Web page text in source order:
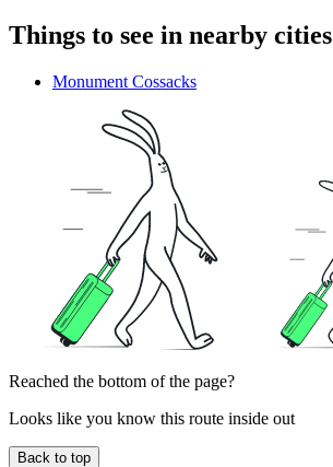
Things to see in nearby cities
Monument Cossacks
Reached the bottom of the page?
Looks like you know this route inside out
Back to top